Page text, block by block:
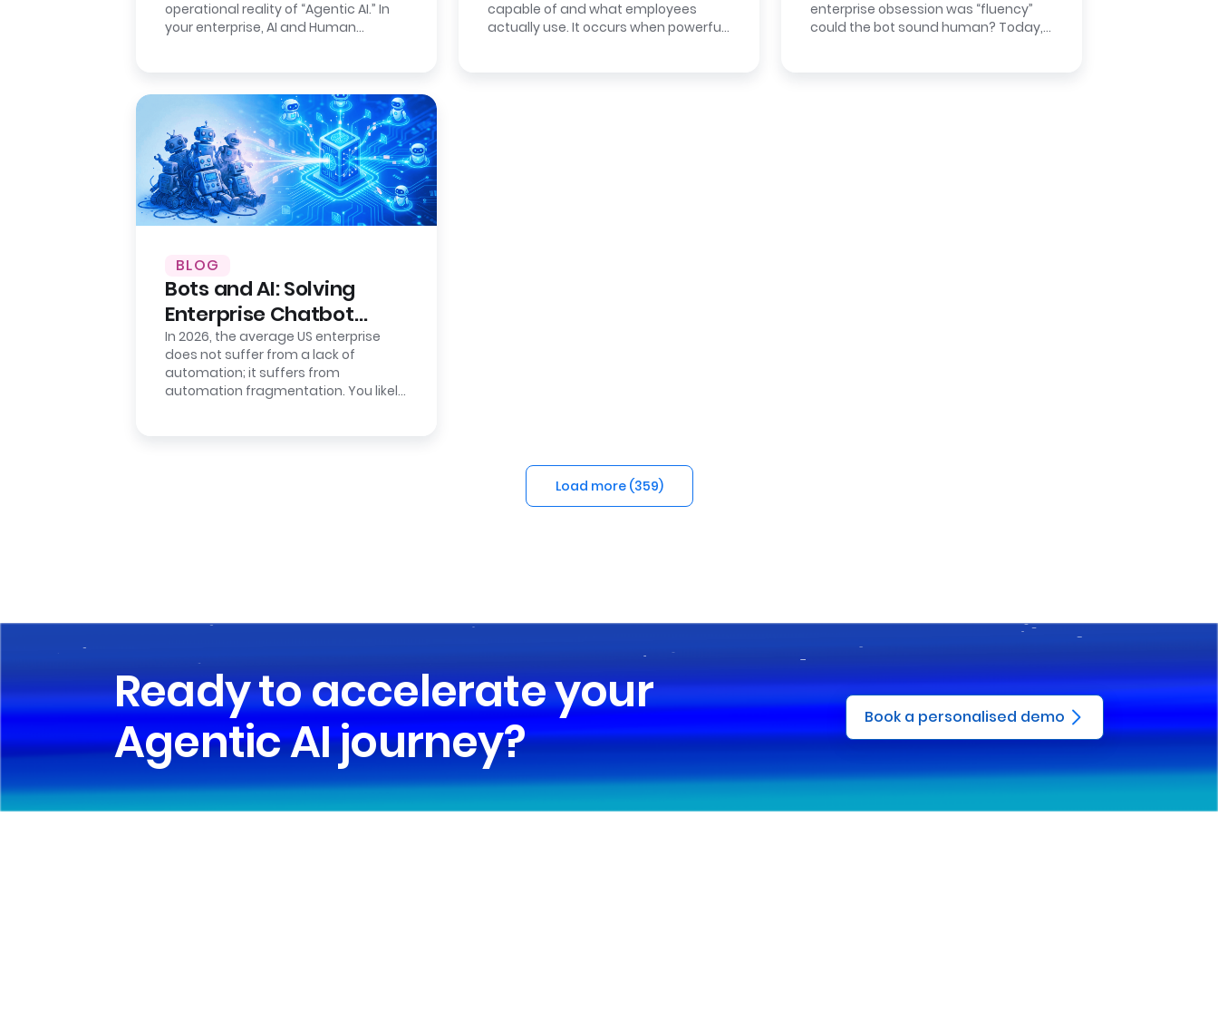
operational reality of “Agentic AI.” In
your enterprise, AI and Human
capable of and what employees
actually use. It occurs when powerful
enterprise obsession was “fluency”
could the bot sound human? Today,
BLOG
Bots and AI: Solving
Enterprise Chatbot
Sprawl
In 2026, the average US enterprise
does not suffer from a lack of
automation; it suffers from
automation fragmentation. You likely
Load more (359)
Ready to accelerate your
Agentic AI journey?
Book a personalised demo